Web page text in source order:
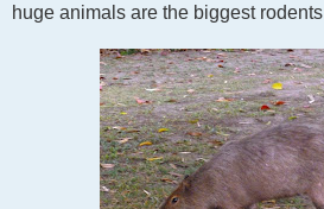
huge animals are the biggest